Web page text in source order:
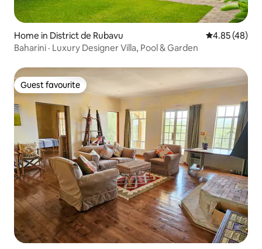
Home in District de Rubavu 4.85 out of 5
4.85 (48)
Baharini · Luxury Designer Villa, Pool & Garden
Guest favourite
Guest favourite